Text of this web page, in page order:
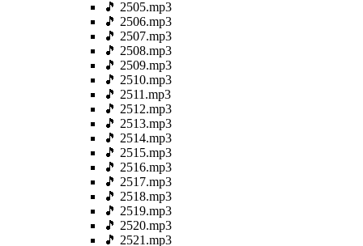
🎵 2505.mp3
🎵 2506.mp3
🎵 2507.mp3
🎵 2508.mp3
🎵 2509.mp3
🎵 2510.mp3
🎵 2511.mp3
🎵 2512.mp3
🎵 2513.mp3
🎵 2514.mp3
🎵 2515.mp3
🎵 2516.mp3
🎵 2517.mp3
🎵 2518.mp3
🎵 2519.mp3
🎵 2520.mp3
🎵 2521.mp3